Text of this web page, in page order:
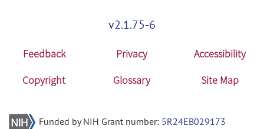
v2.1.75-6
Feedback Privacy
Accessibility
Copyright
Glossary Site Map
Funded by NIH Grant number: 5R24EB029173